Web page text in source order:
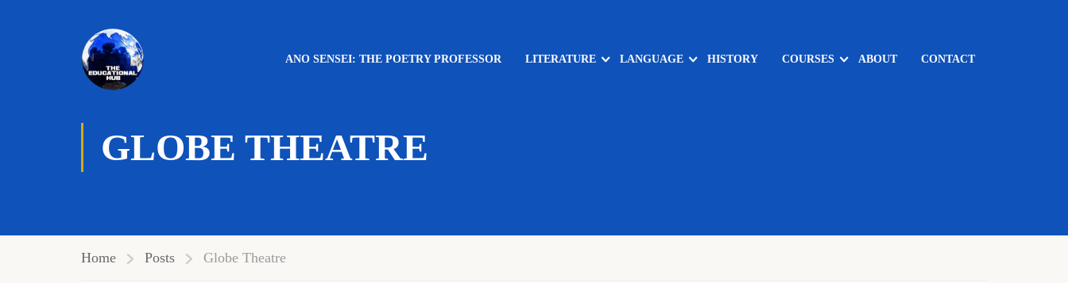
ANO SENSEI: THE POETRY PROFESSOR LITERATURE LANGUAGE HISTORY COURSES ABOUT CONTACT
GLOBE THEATRE
Home Posts Globe Theatre